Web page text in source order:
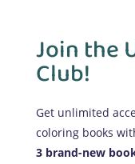
Join the
Club!
Get unlimited
coloring books
3 brand-new